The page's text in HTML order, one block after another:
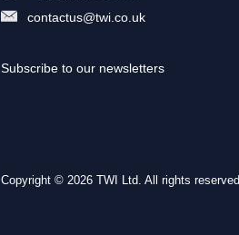
Subscribe to our
contactus@twi.co.uk
Subscribe to our newsletters
Copyright © 2026 TWI Ltd. All rights reserved.